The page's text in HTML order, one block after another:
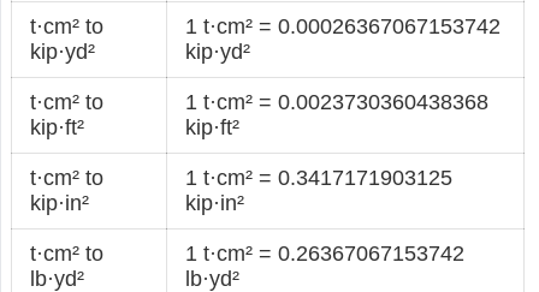
t·cm² to
kip·yd²
1 t·cm² = 0.00026367067153742
kip·yd²
t·cm² to
kip·ft²
1 t·cm² = 0.0023730360438368
kip·ft²
t·cm² to
kip·in²
1 t·cm² = 0.3417171903125
kip·in²
t·cm² to
lb·yd²
1 t·cm² = 0.26367067153742
lb·yd²